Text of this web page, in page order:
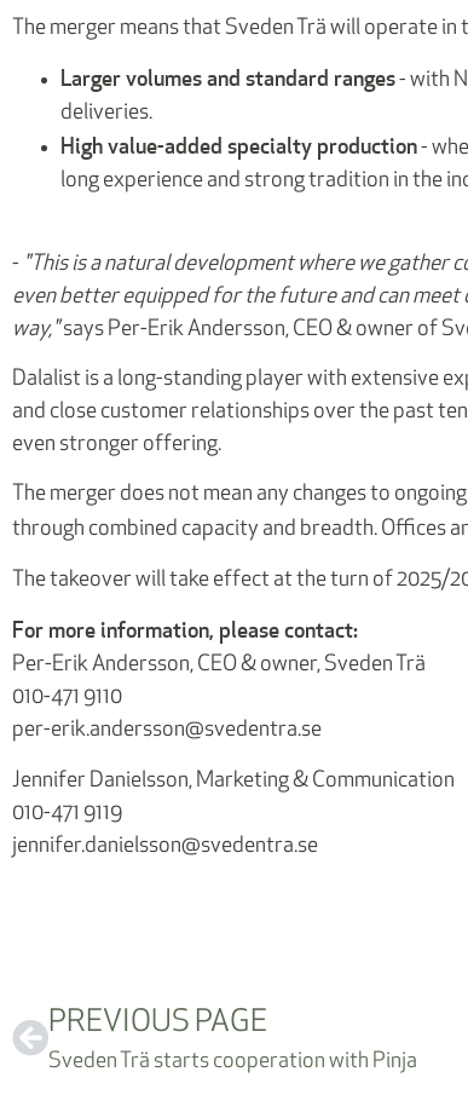
The merger means that Sveden Trä will operate
Larger volumes and standard ranges- with
deliveries.
High value-added specialty production-
long experience and strong tradition in the
- "This is a natural development where we gather
even better equipped for the future and can meet
way,"says Per-Erik Andersson, CEO & owner of
Dalalist is a long-standing player with extensive
and close customer relationships over the past
even stronger offering.
The merger does not mean any changes to
through combined capacity and breadth. Offices
The takeover will take effect at the turn of 2025/
For more information, please contact:
Per-Erik Andersson, CEO & owner, Sveden Trä
010-471 9110
per-erik.andersson@svedentra.se
Jennifer Danielsson, Marketing & Communication
010-471 9119
jennifer.danielsson@svedentra.se
PREVIOUS PAGE
Sveden Trä starts cooperation with Pinja